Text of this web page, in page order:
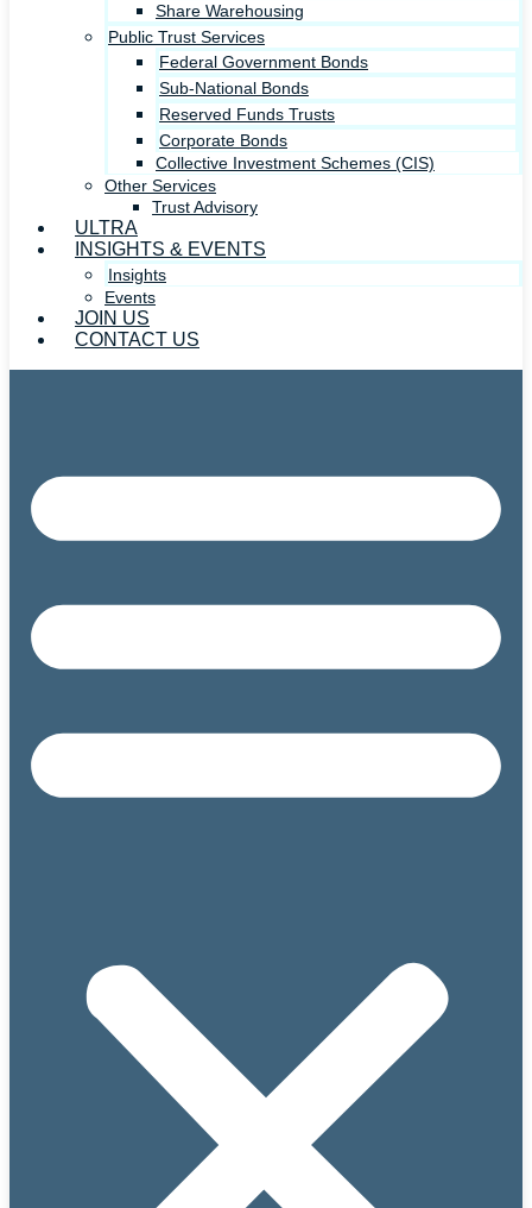
Share Warehousing
Public Trust Services
Federal Government Bonds
Sub-National Bonds
Reserved Funds Trusts
Corporate Bonds
Collective Investment Schemes (CIS)
Other Services
Trust Advisory
ULTRA
INSIGHTS & EVENTS
Insights
Events
JOIN US
CONTACT US